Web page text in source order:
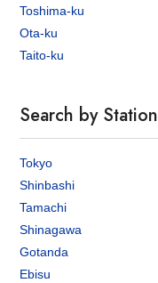
Toshima-ku
Ota-ku
Taito-ku
Search by Station
Tokyo
Shinbashi
Tamachi
Shinagawa
Gotanda
Ebisu